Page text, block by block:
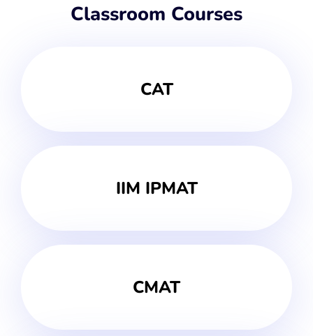
Classroom Courses
CAT
IIM IPMAT
CMAT